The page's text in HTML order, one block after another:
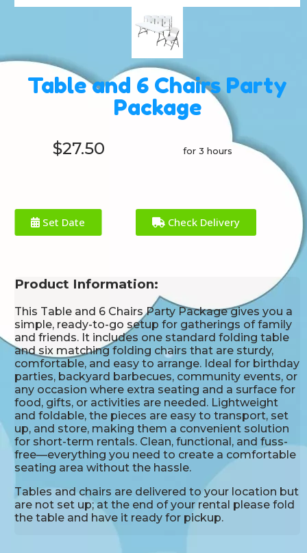
Table and 6 Chairs Party
Package
$27.50 for 3 hours
Set Date Check Delivery
Product Information:
This Table and 6 Chairs Party Package gives you a
simple, ready-to-go setup for gatherings of family
and friends. It includes one standard folding table
and six matching folding chairs that are sturdy,
comfortable, and easy to arrange. Ideal for birthday
parties, backyard barbecues, community events, or
any occasion where extra seating and a surface for
food, gifts, or activities are needed. Lightweight
and foldable, the pieces are easy to transport, set
up, and store, making them a convenient solution
for short-term rentals. Clean, functional, and fuss-
free—everything you need to create a comfortable
seating area without the hassle.
Tables and chairs are delivered to your location but
are not set up; at the end of your rental please fold
the table and have it ready for pickup.